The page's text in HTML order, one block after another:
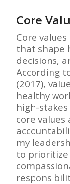
Core
Core
that shape
decisions,
According
(2017),
healthy
high-
core
my
to prioritize